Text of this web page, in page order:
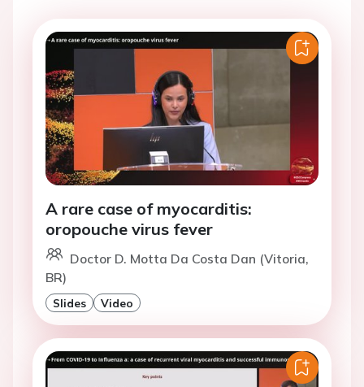
A rare case of myocarditis:
oropouche virus fever
Doctor D. Motta Da Costa Dan (Vitoria,
BR)
Slides Video